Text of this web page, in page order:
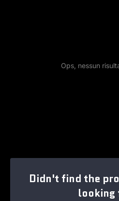
Ops, nessun
Didn't find the
looking